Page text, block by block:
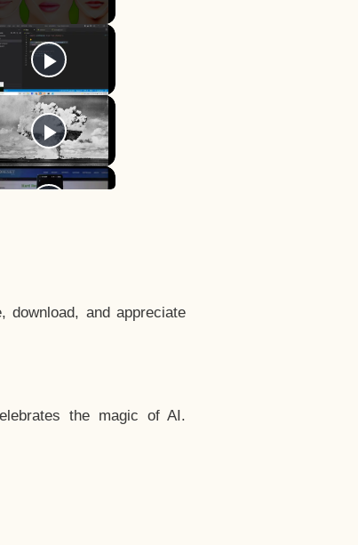
download, and appreciate
the magic of AI.